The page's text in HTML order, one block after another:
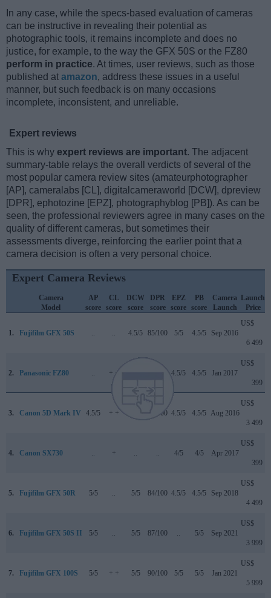
In any case, while the specs-based evaluation of cameras
can be instructive in revealing their potential as
photographic tools, it remains incomplete and does no
justice, for example, to the way the GFX 50S or the FZ80
perform in practice. At times, user reviews, such as those
published at amazon, address these issues in a useful
manner, but such feedback is on many occasions
incomplete, inconsistent, and unreliable.
Expert reviews
This is why expert reviews are important. The adjacent
summary-table relays the overall verdicts of several of the
most popular camera review sites (amateurphotographer
[AP], cameralabs [CL], digitalcameraworld [DCW], dpreview
[DPR], ephotozine [EPZ], photographyblog [PB]). As can be
seen, the professional reviewers agree in many cases on the
quality of different cameras, but sometimes their
assessments diverge, reinforcing the earlier point that a
camera decision is often a very personal choice.
Expert Camera Reviews
Camera
Model
AP
score
CL
score
DCW
score
DPR
score
EPZ
score
PB
score
Camera
Launch
Launch
Price
1. Fujifilm GFX 50S .. .. 4.5/5 85/100 5/5 4.5/5 Sep 2016
US$
6 499
2. Panasonic FZ80 .. + + 4.5/5 4.5/5 Jan 2017
US$
399
3. Canon 5D Mark IV 4.5/5 + + 87/100 4.5/5 4.5/5 Aug 2016
US$
3 499
4. Canon SX730 .. + .. .. 4/5 4/5 Apr 2017
US$
399
5. Fujifilm GFX 50R 5/5 .. 5/5 84/100 4.5/5 4.5/5 Sep 2018
US$
4 499
6. Fujifilm GFX 50S II 5/5 .. 5/5 87/100 .. 5/5 Sep 2021
US$
3 999
7. Fujifilm GFX 100S 5/5 + + 5/5 90/100 5/5 5/5 Jan 2021
US$
5 999